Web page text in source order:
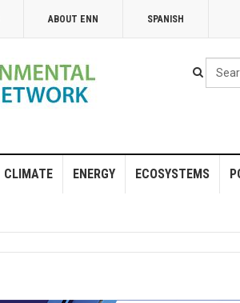
ABOUT ENN SPANISH
Search
...
CLIMATE ENERGY ECOSYSTEMS